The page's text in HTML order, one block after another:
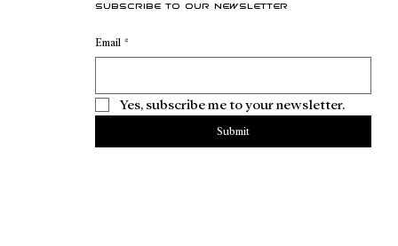
Subscribe to our newsletter
Email *
Yes, subscribe me to your newsletter.
Submit